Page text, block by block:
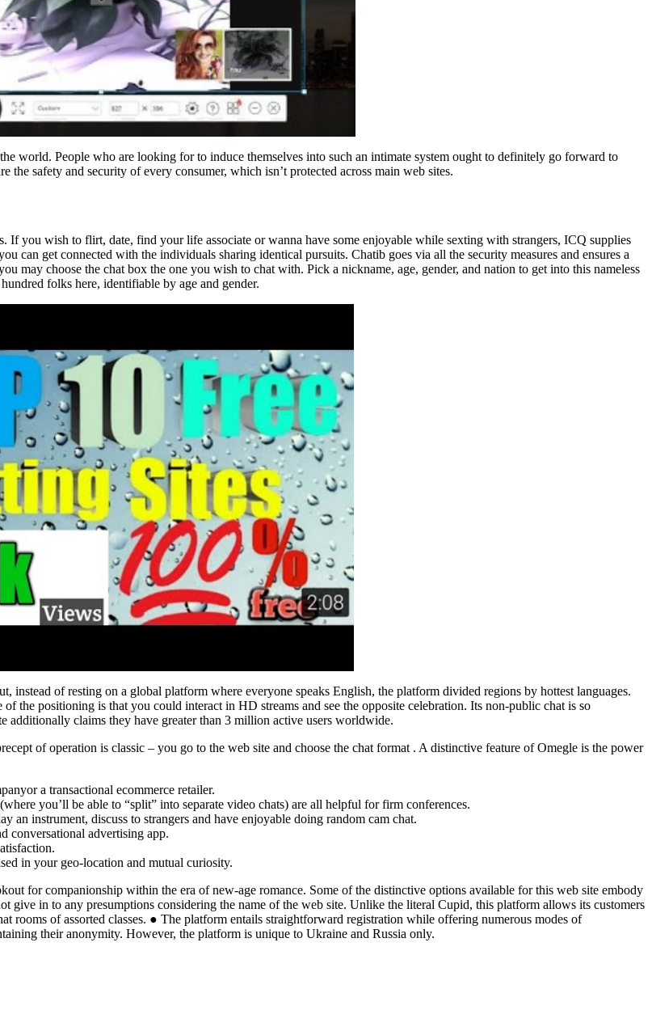
world. People who are looking for to induce themselves into such an intimate system ought to definitely go forward to
safety and security of every consumer, which isn’t protected across main web sites.
If you wish to flirt, date, find your life associate or wanna have some enjoyable while sexting with strangers, ICQ supplies
get connected with the individuals sharing identical pursuits. Chatib goes via all the security measures and ensures a
may choose the chat box the one you wish to chat with. Pick a nickname, age, gender, and nation to get into this nameless
folks here, identifiable by age and gender.
instead of resting on a global platform where everyone speaks English, the platform divided regions by hottest languages.
the positioning is that you could interact in HD streams and see the opposite celebration. Its non-public chat is so
claims they have greater than 3 million active users worldwide.
of operation is classic – you go to the web site and choose the chat format . A distinctive feature of Omegle is the power
a transactional ecommerce retailer.
you’ll be able to “split” into separate video chats) are all helpful for firm conferences.
instrument, discuss to strangers and have enjoyable doing random cam chat.
conversational advertising app.
in your geo-location and mutual curiosity.
for companionship within the era of new-age romance. Some of the distinctive options available for this web site embody
give in to any presumptions considering the name of the web site. Unlike the literal Cupid, this platform allows its customers
rooms of assorted classes. ● The platform entails straightforward registration while offering numerous modes of
their anonymity. However, the platform is unique to Ukraine and Russia only.